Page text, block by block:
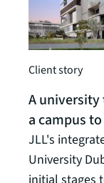
Client story
A university
a campus
JLL's
University